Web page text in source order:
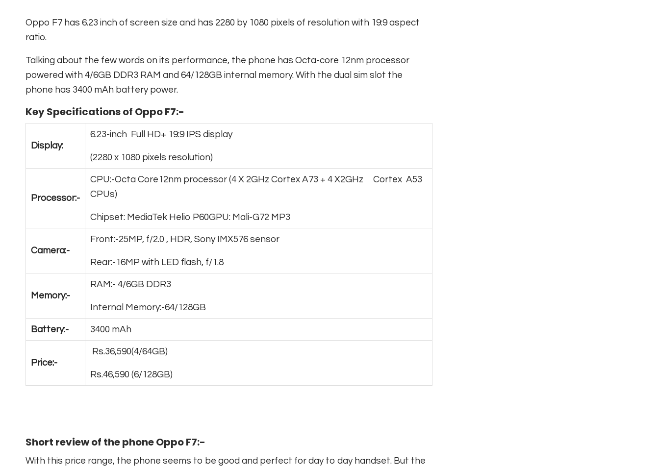
Oppo F7 has 6.23 inch of screen size and has 2280 by 1080 pixels of resolution with 19:9 aspect
ratio.
Talking about the few words on its performance, the phone has Octa-core 12nm processor
powered with 4/6GB DDR3 RAM and 64/128GB internal memory. With the dual sim slot the
phone has 3400 mAh battery power.
Key Specifications of Oppo F7:-
Display:
6.23-inch Full HD+ 19:9 IPS display
(2280 x 1080 pixels resolution)
Processor:-
CPU:-Octa Core12nm processor (4 X 2GHz Cortex A73 + 4 X2GHz Cortex A53
CPUs)
Chipset: MediaTek Helio P60GPU: Mali-G72 MP3
Camera:-
Front:-25MP, f/2.0 , HDR, Sony IMX576 sensor
Rear:-16MP with LED flash, f/1.8
Memory:-
RAM:- 4/6GB DDR3
Internal Memory:-64/128GB
Battery:- 3400 mAh
Price:-
Rs.36,590(4/64GB)
Rs.46,590 (6/128GB)
Short review of the phone Oppo F7:-
With this price range, the phone seems to be good and perfect for day to day handset. But the